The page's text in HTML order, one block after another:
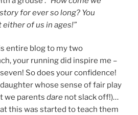
for ever so long? You
of us in ages!”
entire blog to my two
your running did inspire me –
So does your confidence!
whose sense of fair play
we parents dare not slack off!)…
this was started to teach them